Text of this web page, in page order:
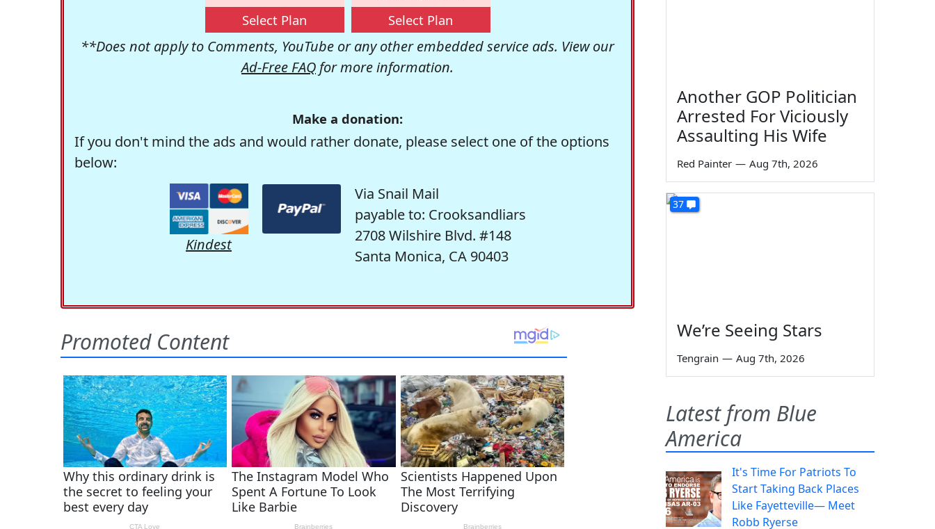
Select Plan Select Plan
**Does not apply to Comments, YouTube or any other embedded service ads. View our
Ad-Free FAQ for more information.
Make a donation:
If you don't mind the ads and would rather donate, please select one of the options
below:
Kindest
Via Snail Mail
payable to: Crooksandliars
2708 Wilshire Blvd. #148
Santa Monica, CA 90403
Another GOP Politician
Arrested For Viciously
Assaulting His Wife
Red Painter — Aug 7th, 2026
37
We’re Seeing Stars
Tengrain — Aug 7th, 2026
Latest from Blue
America
It's Time For Patriots To
Start Taking Back Places
Like Fayetteville— Meet
Robb Ryerse